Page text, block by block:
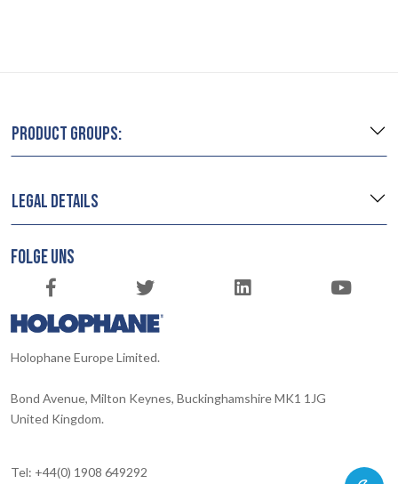
PRODUCT GROUPS:
LEGAL DETAILS
FOLGE UNS
Holophane Europe Limited.
Bond Avenue, Milton Keynes, Buckinghamshire MK1 1JG
United Kingdom.
Tel: +44(0) 1908 649292